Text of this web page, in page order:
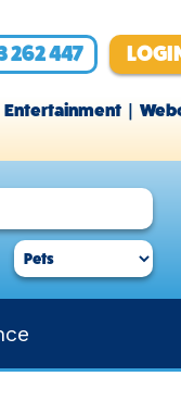
262 447
Entertainment